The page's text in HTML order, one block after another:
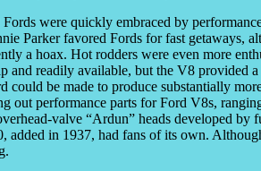
were quickly embraced by
Parker favored Fords for fast getaways,
a hoax. Hot rodders were even more
and readily available, but the V8 provided
could be made to produce substantially
out performance parts for Ford V8s,
valve “Ardun” heads developed by
added in 1937, had fans of its own.